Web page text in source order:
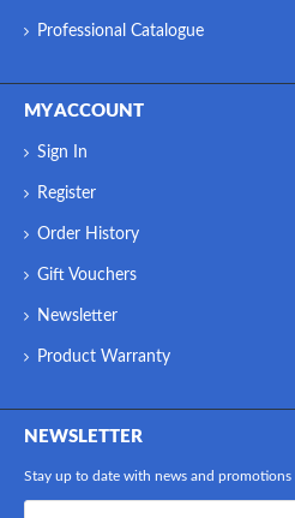
Professional Catalogue
MY ACCOUNT
Sign In
Register
Order History
Gift Vouchers
Newsletter
Product Warranty
NEWSLETTER
Stay up to date with news and